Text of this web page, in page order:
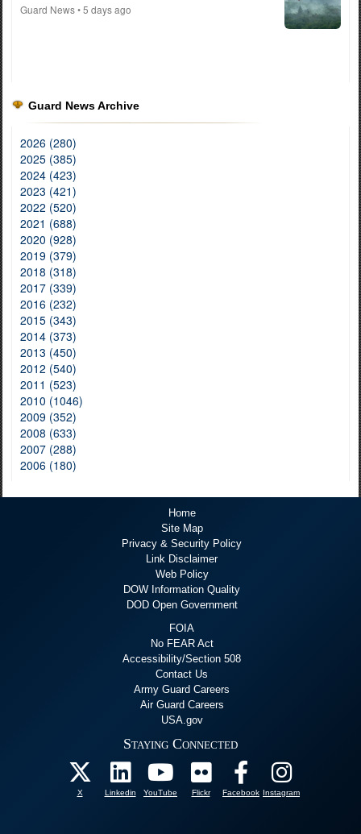
Guard News• 5 days ago
Guard News Archive
2026 (280)
2025 (385)
2024 (423)
2023 (421)
2022 (520)
2021 (688)
2020 (928)
2019 (379)
2018 (318)
2017 (339)
2016 (232)
2015 (343)
2014 (373)
2013 (450)
2012 (540)
2011 (523)
2010 (1046)
2009 (352)
2008 (633)
2007 (288)
2006 (180)
Home
Site Map
Privacy & Security Policy
Link Disclaimer
Web Policy
DOW Information Quality
DOD Open Government
FOIA
No FEAR Act
Accessibility/Section 508
Contact Us
Army Guard Careers
Air Guard Careers
USA.gov
Staying Connected
X Linkedin YouTube Flickr Facebook Instagram